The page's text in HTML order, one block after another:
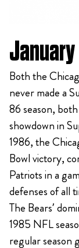
January
Both the
never made a
86 season,
showdown in
1986, the
Bowl victory,
Patriots in a
defenses of all
The Bears’
1985 NFL
regular season